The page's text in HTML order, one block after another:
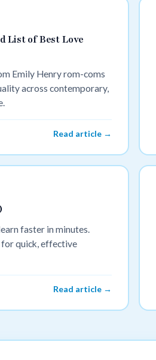
List of Best Love
Emily Henry rom-coms
across contemporary,
Read article →
faster in minutes.
for quick, effective
Read article →